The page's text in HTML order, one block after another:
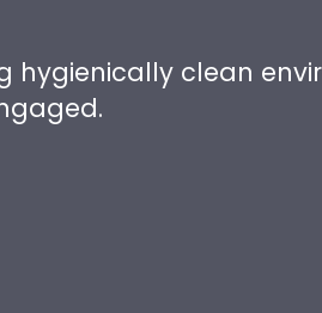
hygienically clean